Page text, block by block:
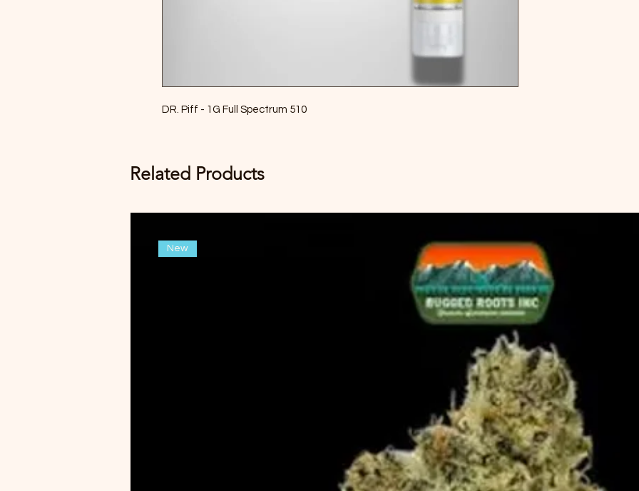
DR. Piff - 1G Full Spectrum 510
Related Products
New